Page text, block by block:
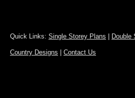
Quick Links: Single Storey Plans | Double
Country Designs | Contact Us